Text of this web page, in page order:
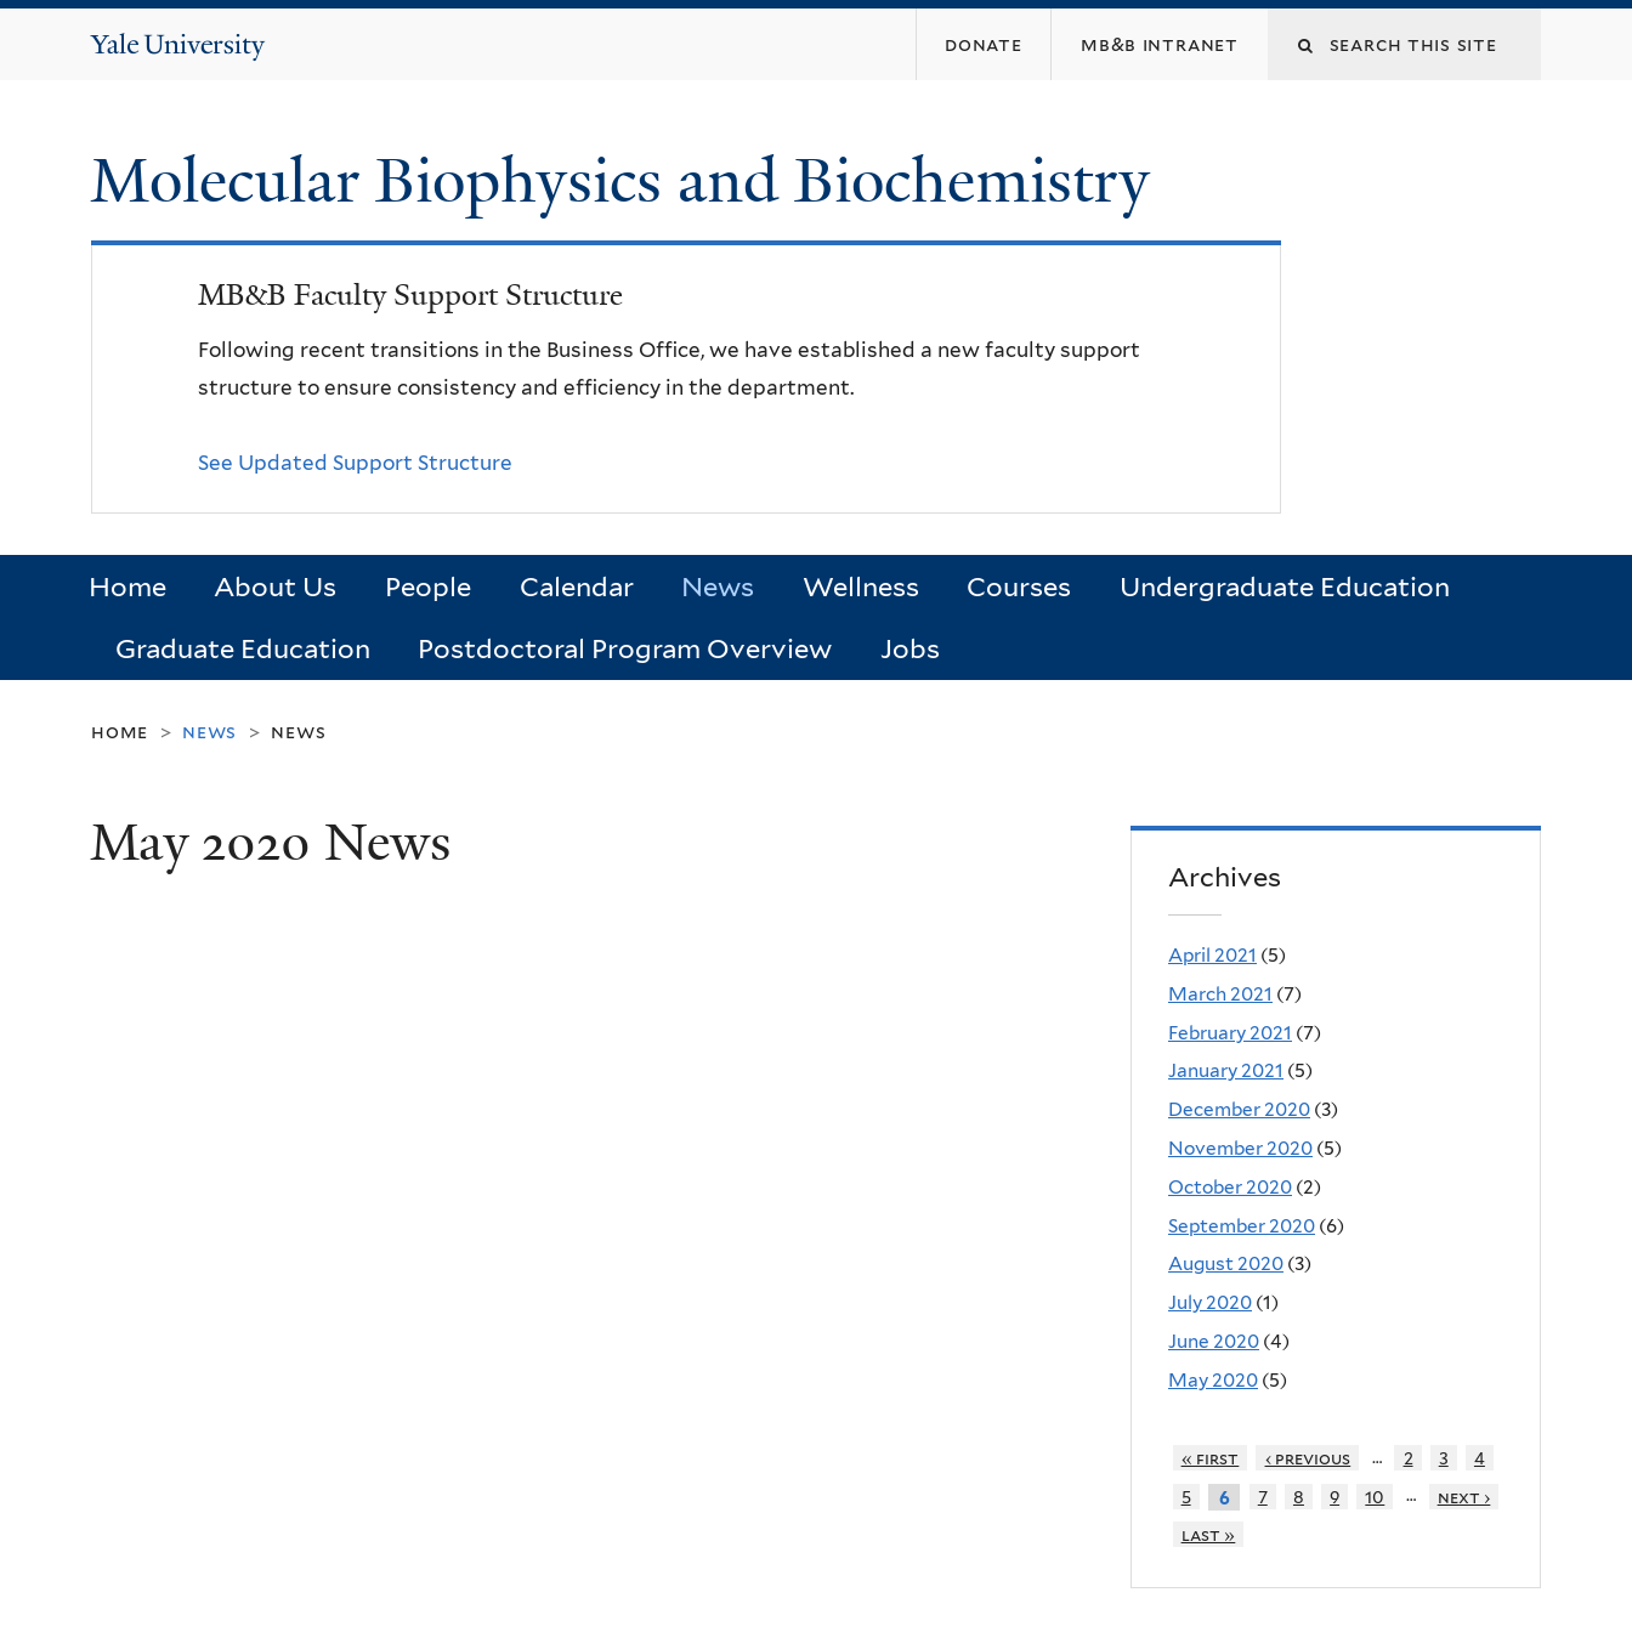
Yale
donate mb&b intranet
Molecular Biophysics and Biochemistry
MB&B Faculty Support Structure
Following recent transitions in the Business Office, we have established a new faculty support
structure to ensure consistency and efficiency in the department.
See Updated Support Structure
Home About Us People Calendar News Wellness Courses
Undergraduate Education
Graduate Education
Postdoctoral Program Overview Jobs
home > news > news
May 2020 News Archives
April 2021 (5)
March 2021 (7)
February 2021 (7)
January 2021 (5)
December 2020 (3)
November 2020 (5)
October 2020 (2)
September 2020 (6)
August 2020 (3)
July 2020 (1)
June 2020 (4)
May 2020 (5)
« first ‹ previous … 2 3
4
5
6 7 8 9 10 …
next ›
last »